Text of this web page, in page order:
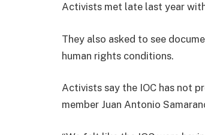
Activists met late last year
They also asked to see
human rights conditions.
Activists say the IOC has not
member Juan Antonio